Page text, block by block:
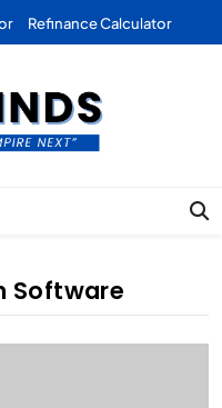
Refinance Calculator
| Marketing |
Software